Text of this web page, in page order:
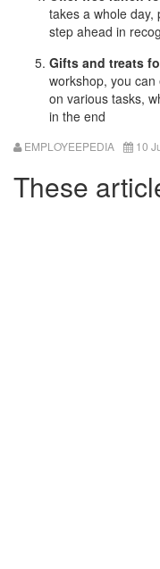
takes a whole day,
step ahead in
Gifts and treats
workshop, you
on various tasks,
in the end
EMPLOYEEPEDIA 10
These